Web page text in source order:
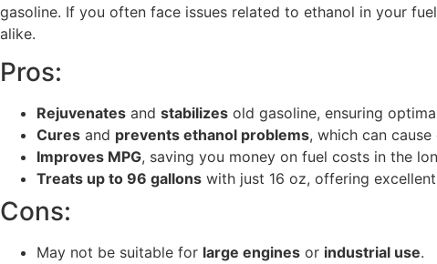
gasoline. If you often face issues related to ethanol in your
alike.
Pros:
Rejuvenates and stabilizes old gasoline, ensuring
Cures and prevents ethanol problems, which can cause
Improves MPG, saving you money on fuel costs in the
Treats up to 96 gallons with just 16 oz, offering
Cons:
May not be suitable for large engines or industrial use.